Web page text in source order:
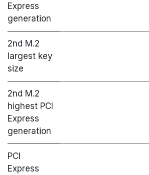
Express
generation
2nd M.2
largest key
size
2nd M.2
highest PCI
Express
generation
PCI
Express